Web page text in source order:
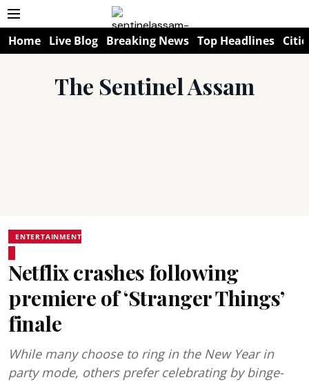
Home Live Blog Breaking News Top Headlines
The Sentinel Assam
ENTERTAINMENT
Netflix crashes following
premiere of ‘Stranger Things’
finale
While many choose to ring in the New Year in
party mode, others prefer celebrating by binge-